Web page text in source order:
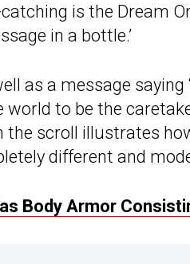
is the Dream
in a bottle.’
as a message
to be the
scroll illustrates
different and
Body Armor